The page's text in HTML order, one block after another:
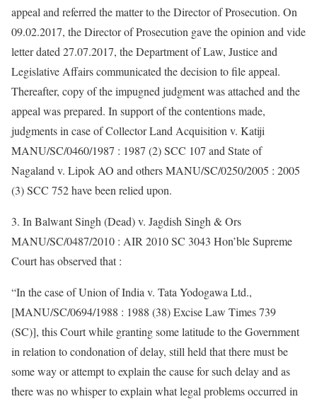
appeal and referred the matter to the Director of Prosecution. On
09.02.2017, the Director of Prosecution gave the opinion and vide
letter dated 27.07.2017, the Department of Law, Justice and
Legislative Affairs communicated the decision to file appeal.
Thereafter, copy of the impugned judgment was attached and the
appeal was prepared. In support of the contentions made,
judgments in case of Collector Land Acquisition v. Katiji
MANU/SC/0460/1987 : 1987 (2) SCC 107 and State of
Nagaland v. Lipok AO and others MANU/SC/0250/2005 : 2005
(3) SCC 752 have been relied upon.
3. In Balwant Singh (Dead) v. Jagdish Singh & Ors
MANU/SC/0487/2010 : AIR 2010 SC 3043 Hon’ble Supreme
Court has observed that :
“In the case of Union of India v. Tata Yodogawa Ltd.,
[MANU/SC/0694/1988 : 1988 (38) Excise Law Times 739
(SC)], this Court while granting some latitude to the Government
in relation to condonation of delay, still held that there must be
some way or attempt to explain the cause for such delay and as
there was no whisper to explain what legal problems occurred in